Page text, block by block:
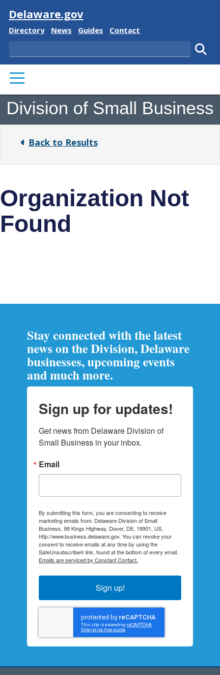
Visit
Delaware.gov
Delaware State
Directory Delaware State
News Delaware State
Guides Delaware State
Contact
Search
PRIMARY MENU
Division of Small Business
Back to Results
Organization Not
Found
Stay connected with the latest
news on the Division, Delaware
businesses, upcoming events
and much more.
Sign up for updates!
Get news from Delaware Division of
Small Business in your inbox.
Email
By submitting this form, you are consenting to receive
marketing emails from: Delaware Division of Small
Business, 99 Kings Highway, Dover, DE, 19901, US,
http://www.business.delaware.gov. You can revoke your
consent to receive emails at any time by using the
SafeUnsubscribe® link, found at the bottom of every email.
Emails are serviced by Constant Contact.
Sign up!